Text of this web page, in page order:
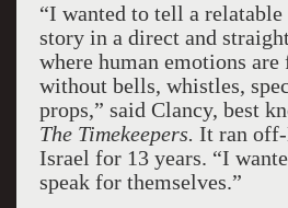
“I wanted to tell a relatable
story in a direct and
where human emotions
without bells, whistles,
props,” said Clancy, best
The Timekeepers. It ran off-
Israel for 13 years. “I
speak for themselves.”